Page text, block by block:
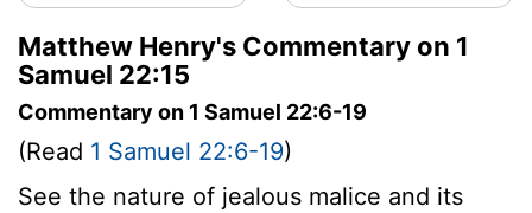
Matthew Henry's Commentary on 1
Samuel 22:15
Commentary on 1 Samuel 22:6-19
(Read 1 Samuel 22:6-19)
See the nature of jealous malice and its